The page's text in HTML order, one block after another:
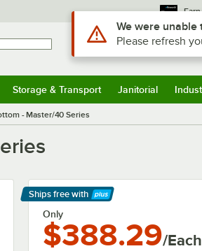
Sign In
Storage & Transport Janitorial
- Master/40 Series
Ships free with
Learn More
Only
$388.29/Each
Use Alt or Option plus
We were unable
Please refresh